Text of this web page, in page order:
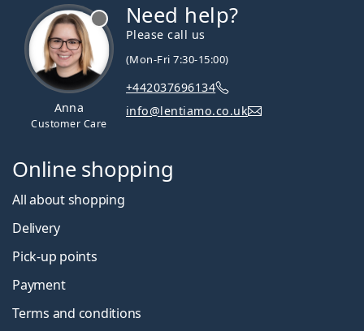
Anna
Customer Care
Need help?
Please call us
(Mon-Fri 7:30-15:00)
+442037696134
info@lentiamo.co.uk
Online shopping
All about shopping
Delivery
Pick-up points
Payment
Terms and conditions